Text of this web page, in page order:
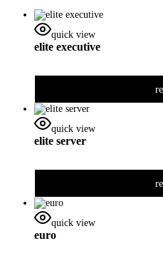
quick view
elite executive
quick view
elite server
quick view
euro